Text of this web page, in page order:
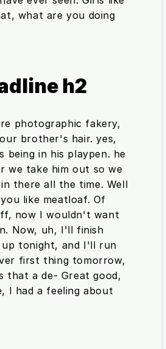
what are you doing
h2
photographic fakery,
brother's hair. yes,
being in his playpen. he
we take him out so we
there all the time. Well
like meatloaf. Of
now I wouldn't want
Now, uh, I'll finish
tonight, and I'll run
first thing tomorrow,
that a de- Great good,
I had a feeling about